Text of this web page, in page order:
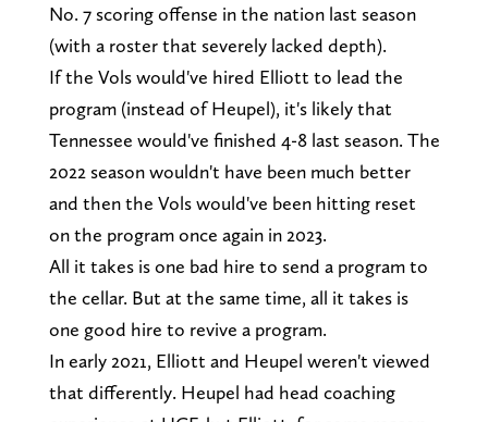
No. 7 scoring offense in the nation last season
(with a roster that severely lacked depth).
If the Vols would've hired Elliott to lead the
program (instead of Heupel), it's likely that
Tennessee would've finished 4-8 last season. The
2022 season wouldn't have been much better
and then the Vols would've been hitting reset
on the program once again in 2023.
All it takes is one bad hire to send a program to
the cellar. But at the same time, all it takes is
one good hire to revive a program.
In early 2021, Elliott and Heupel weren't viewed
that differently. Heupel had head coaching